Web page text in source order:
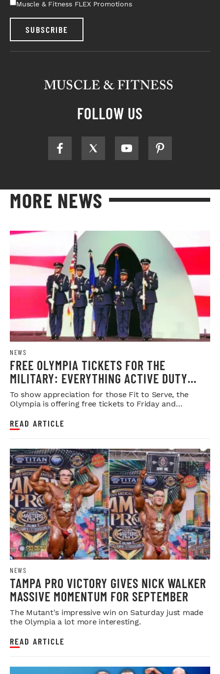
Muscle & Fitness FLEX Promotions
SUBSCRIBE
FOLLOW US
MORE NEWS
NEWS
FREE OLYMPIA TICKETS FOR THE
MILITARY: EVERYTHING ACTIVE DUTY
SERVICE MEMBERS NEED TO KNOW
To show appreciation for those Fit to Serve, the
Olympia is offering free tickets to Friday and
READ ARTICLE
NEWS
TAMPA PRO VICTORY GIVES NICK WALKER
MASSIVE MOMENTUM FOR SEPTEMBER
The Mutant's impressive win on Saturday just made
the Olympia a lot more interesting.
READ ARTICLE